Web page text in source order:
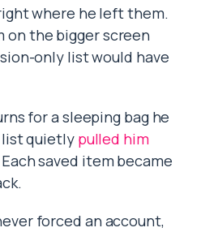
where he left them.
on the bigger screen
only list would have
for a sleeping bag he
list quietly pulled him
Each saved item became
forced an account,